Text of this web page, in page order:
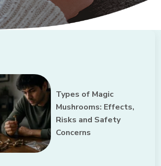
Types of Magic
Mushrooms: Effects,
Risks and Safety
Concerns